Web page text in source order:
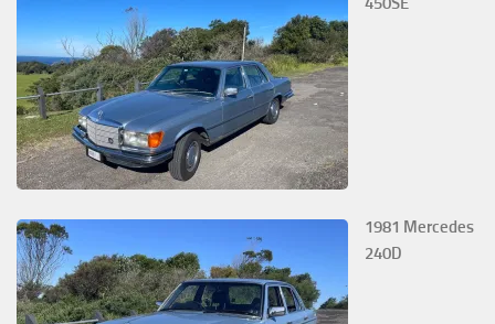
1981 Mercedes
240D